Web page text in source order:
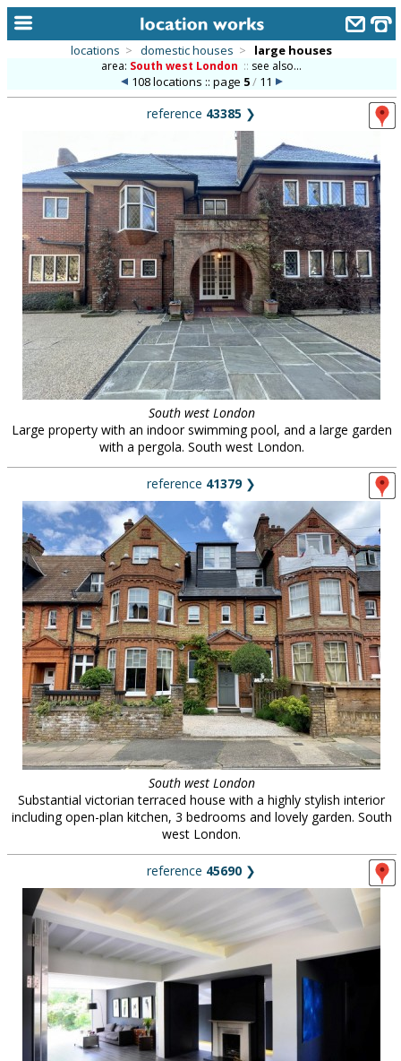
categories
library
new locations
contact us
meet the team
clients & credits
links
locations > domestic houses > large houses
area: South west London :: see also...
108 locations :: page 5/11
reference 43385 ❯
South west London
Large property with an indoor swimming pool, and a large garden
with a pergola. South west London.
reference 41379❯
South west London
Substantial victorian terraced house with a highly stylish interior
including open-plan kitchen, 3 bedrooms and lovely garden. South
west London.
reference 45690 ❯